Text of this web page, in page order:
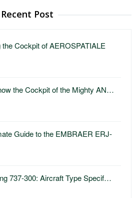
Recent Post
the Cockpit of AEROSPATIALE
the Cockpit of the Mighty AN…
Guide to the EMBRAER ERJ-
737-300: Aircraft Type Specif…